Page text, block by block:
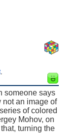
someone says
not an image of
of colored
Mohov, on
turning the